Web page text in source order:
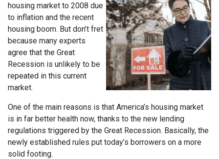
housing market to 2008 due
to inflation and the recent
housing boom. But don’t fret
because many experts
agree that the Great
Recession is unlikely to be
repeated in this current
market.
One of the main reasons is that America’s housing market
is in far better health now, thanks to the new lending
regulations triggered by the Great Recession. Basically, the
newly established rules put today’s borrowers on a more
solid footing.